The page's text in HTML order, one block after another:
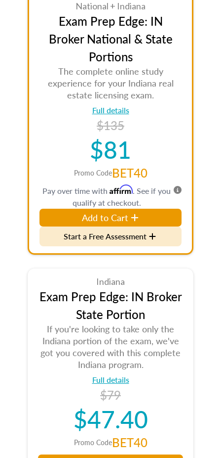
National + Indiana
Exam Prep Edge: IN
Broker National & State
Portions
The complete online study
experience for your Indiana real
estate licensing exam.
Full details
$135
$81
Promo CodeBET40
Pay over time with Affirm. See if you
qualify at checkout.
Add to Cart
Start a Free Assessment
Indiana
Exam Prep Edge: IN Broker
State Portion
If you're looking to take only the
Indiana portion of the exam, we've
got you covered with this complete
Indiana program.
Full details
$79
$47.40
Promo CodeBET40